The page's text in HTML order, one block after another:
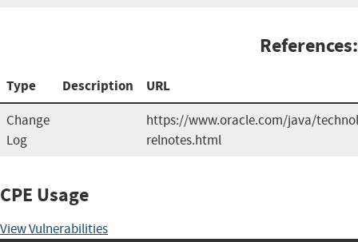
References:
Type Description URL
Change
Log
https://www.oracle.com/java/
relnotes.html
CPE Usage
View Vulnerabilities